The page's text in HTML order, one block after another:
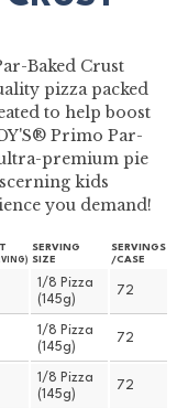
Baked Crust
pizza packed
to help boost
Primo Par-
premium pie
kids
you demand!
SERVING
SIZE
SERVINGS
/CASE
1/8 Pizza
(145g)
72
1/8 Pizza
(145g)
72
1/8 Pizza
(145g)
72